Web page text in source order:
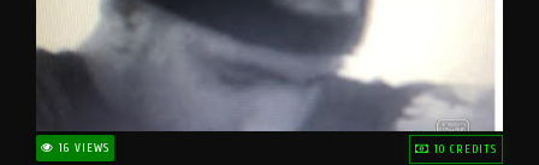
16 VIEWS 10 CREDITS